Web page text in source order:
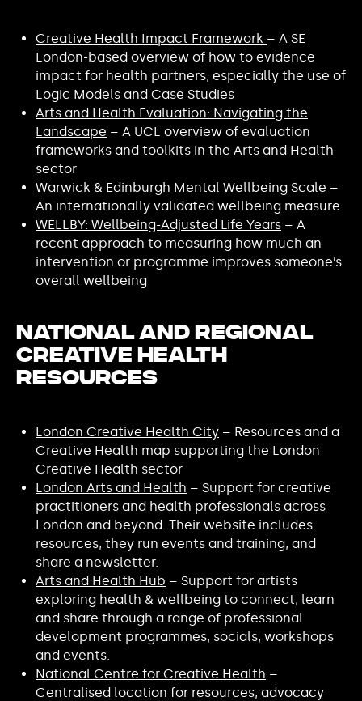
Creative Health Impact Framework – A SE
London-based overview of how to evidence
impact for health partners, especially the use of
Logic Models and Case Studies
Arts and Health Evaluation: Navigating the
Landscape – A UCL overview of evaluation
frameworks and toolkits in the Arts and Health
sector
Warwick & Edinburgh Mental Wellbeing Scale –
An internationally validated wellbeing measure
WELLBY: Wellbeing-Adjusted Life Years – A
recent approach to measuring how much an
intervention or programme improves someone’s
overall wellbeing
National and Regional
Creative Health
Resources
London Creative Health City – Resources and a
Creative Health map supporting the London
Creative Health sector
London Arts and Health – Support for creative
practitioners and health professionals across
London and beyond. Their website includes
resources, they run events and training, and
share a newsletter.
Arts and Health Hub – Support for artists
exploring health & wellbeing to connect, learn
and share through a range of professional
development programmes, socials, workshops
and events.
National Centre for Creative Health –
Centralised location for resources, advocacy